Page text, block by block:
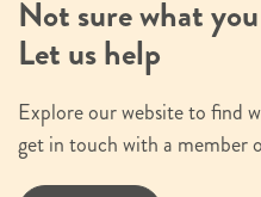
Submit
Not sure what
Let us help
Explore our website to find
get in touch with a member